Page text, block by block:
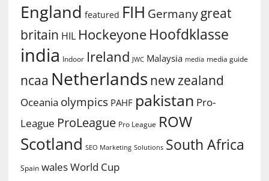
England featured FIH Germany great
britain HIL Hockeyone Hoofdklasse
india Indoor Ireland JWC Malaysia media media guide
ncaa Netherlands new zealand
Oceania olympics PAHF pakistan Pro-
League ProLeague Pro League ROW
Scotland SEO Marketing Solutions South Africa
Spain walesWorld Cup